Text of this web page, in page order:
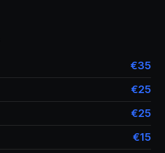
€35
€25
€25
€15